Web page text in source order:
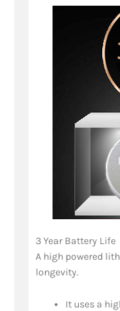
3 Year Battery Life
A high powered
longevity.
It uses a